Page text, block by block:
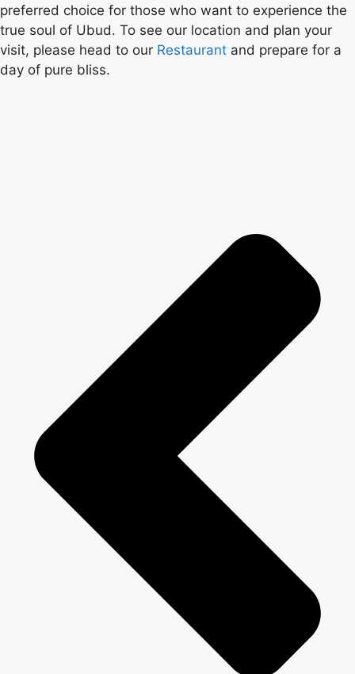
preferred choice for those who want to experience the
true soul of Ubud. To see our location and plan your
visit, please head to our Restaurant and prepare for a
day of pure bliss.